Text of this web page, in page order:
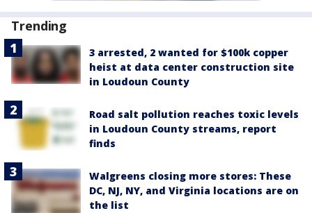
Trending
3 arrested, 2 wanted for $100k copper
heist at data center construction site
in Loudoun County
Road salt pollution reaches toxic levels
in Loudoun County streams, report
finds
Walgreens closing more stores: These
DC, NJ, NY, and Virginia locations are on
the list